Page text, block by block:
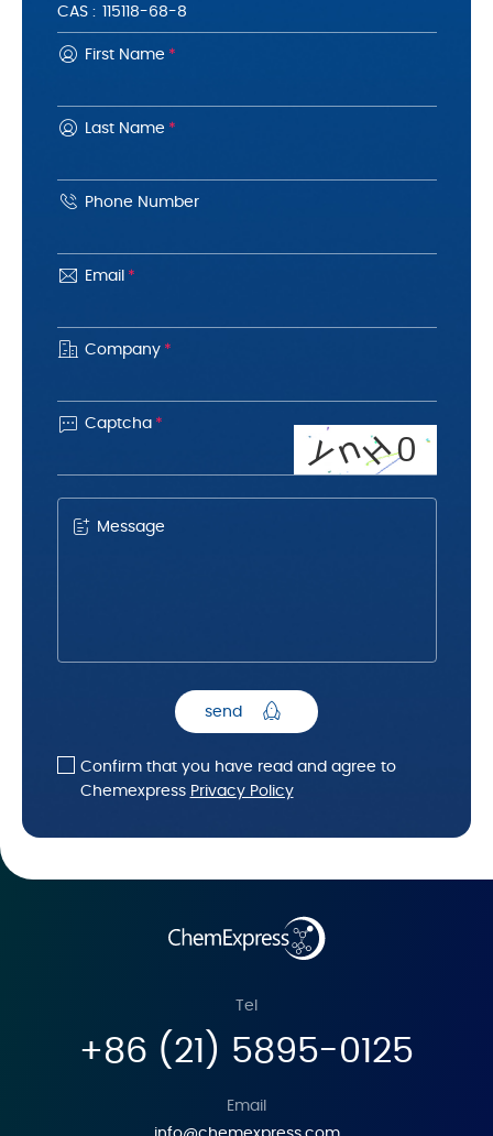
CAS :
First Name *
Last Name *
Phone Number
Email *
Company *
 Captcha *
ynH0
Message
send
Confirm that you have read and agree to
Chemexpress Privacy Policy
Tel
+86 (21) 5895-0125
Email